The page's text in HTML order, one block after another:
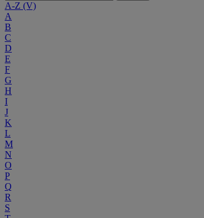
A-Z (V)
A
B
C
D
E
F
G
H
I
J
K
L
M
N
O
P
Q
R
S